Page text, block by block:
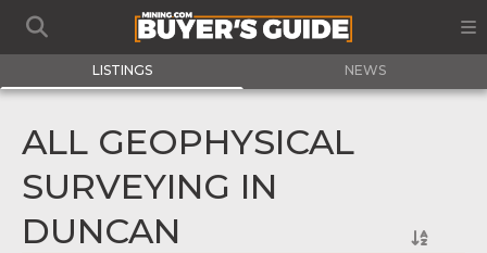
LISTINGS NEWS
ALL GEOPHYSICAL
SURVEYING IN
DUNCAN